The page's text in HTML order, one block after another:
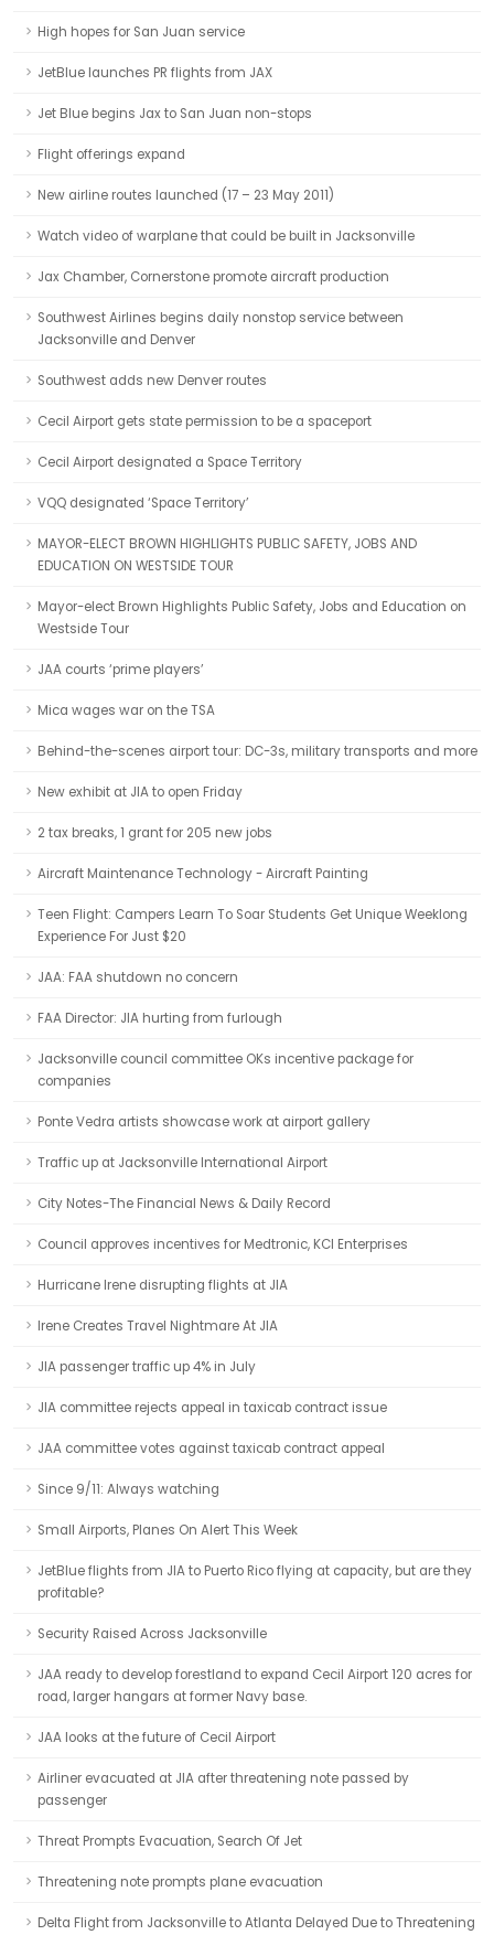
High hopes for San Juan service
JetBlue launches PR flights from JAX
Jet Blue begins Jax to San Juan non-stops
Flight offerings expand
New airline routes launched (17 – 23 May 2011)
Watch video of warplane that could be built in Jacksonville
Jax Chamber, Cornerstone promote aircraft production
Southwest Airlines begins daily nonstop service between
Jacksonville and Denver
Southwest adds new Denver routes
Cecil Airport gets state permission to be a spaceport
Cecil Airport designated a Space Territory
VQQ designated ‘Space Territory’
MAYOR-ELECT BROWN HIGHLIGHTS PUBLIC SAFETY, JOBS AND
EDUCATION ON WESTSIDE TOUR
Mayor-elect Brown Highlights Public Safety, Jobs and Education on
Westside Tour
JAA courts ‘prime players’
Mica wages war on the TSA
Behind-the-scenes airport tour: DC-3s, military transports and more
New exhibit at JIA to open Friday
2 tax breaks, 1 grant for 205 new jobs
Aircraft Maintenance Technology - Aircraft Painting
Teen Flight: Campers Learn To Soar Students Get Unique Weeklong
Experience For Just $20
JAA: FAA shutdown no concern
FAA Director: JIA hurting from furlough
Jacksonville council committee OKs incentive package for
companies
Ponte Vedra artists showcase work at airport gallery
Traffic up at Jacksonville International Airport
City Notes-The Financial News & Daily Record
Council approves incentives for Medtronic, KCI Enterprises
Hurricane Irene disrupting flights at JIA
Irene Creates Travel Nightmare At JIA
JIA passenger traffic up 4% in July
JIA committee rejects appeal in taxicab contract issue
JAA committee votes against taxicab contract appeal
Since 9/11: Always watching
Small Airports, Planes On Alert This Week
JetBlue flights from JIA to Puerto Rico flying at capacity, but are they
profitable?
Security Raised Across Jacksonville
JAA ready to develop forestland to expand Cecil Airport 120 acres for
road, larger hangars at former Navy base.
JAA looks at the future of Cecil Airport
Airliner evacuated at JIA after threatening note passed by
passenger
Threat Prompts Evacuation, Search Of Jet
Threatening note prompts plane evacuation
Delta Flight from Jacksonville to Atlanta Delayed Due to Threatening